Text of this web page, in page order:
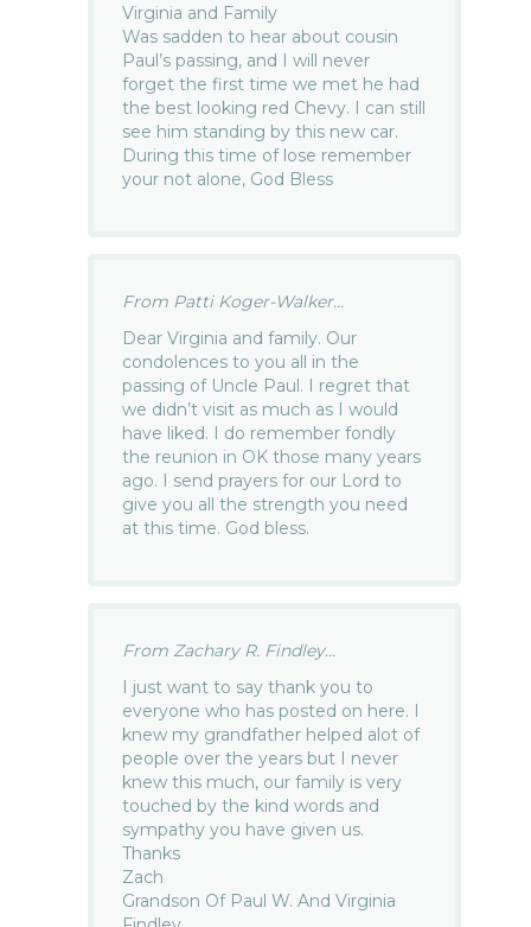
Virginia and Family
Was sadden to hear about cousin
Paul’s passing, and I will never
forget the first time we met he had
the best looking red Chevy. I can still
see him standing by this new car.
During this time of lose remember
your not alone, God Bless
From Patti Koger-Walker...
Dear Virginia and family. Our
condolences to you all in the
passing of Uncle Paul. I regret that
we didn’t visit as much as I would
have liked. I do remember fondly
the reunion in OK those many years
ago. I send prayers for our Lord to
give you all the strength you need
at this time. God bless.
From Zachary R. Findley...
I just want to say thank you to
everyone who has posted on here. I
knew my grandfather helped alot of
people over the years but I never
knew this much, our family is very
touched by the kind words and
sympathy you have given us.
Thanks
Zach
Grandson Of Paul W. And Virginia